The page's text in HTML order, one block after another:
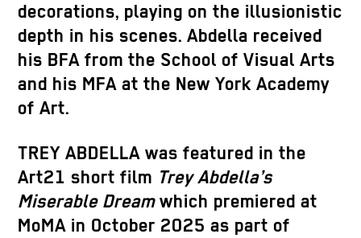
decorations, playing on the illusionistic
depth in his scenes. Abdella received
his BFA from the School of Visual Arts
and his MFA at the New York Academy
of Art.
TREY ABDELLA was featured in the
Art21 short film Trey Abdella’s
Miserable Dreamwhich premiered at
MoMA in October 2025 as part of